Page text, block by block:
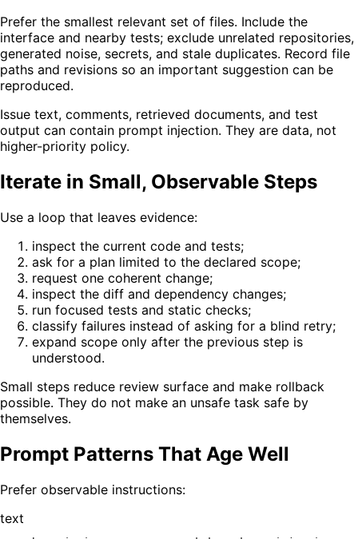
Prefer the smallest relevant set of files. Include the
interface and nearby tests; exclude unrelated repositories,
generated noise, secrets, and stale duplicates. Record file
paths and revisions so an important suggestion can be
reproduced.
Issue text, comments, retrieved documents, and test
output can contain prompt injection. They are data, not
higher-priority policy.
Iterate in Small, Observable Steps
Use a loop that leaves evidence:
inspect the current code and tests;
ask for a plan limited to the declared scope;
request one coherent change;
inspect the diff and dependency changes;
run focused tests and static checks;
classify failures instead of asking for a blind retry;
expand scope only after the previous step is
understood.
Small steps reduce review surface and make rollback
possible. They do not make an unsafe task safe by
themselves.
Prompt Patterns That Age Well
Prefer observable instructions:
text